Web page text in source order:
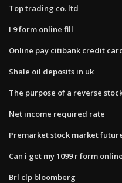
Top trading co. ltd
I 9 form online fill
Online pay citibank credit
Shale oil deposits in uk
The purpose of a reverse
Net income required rate
Premarket stock market
Can i get my 1099 r form online
Brl clp bloomberg